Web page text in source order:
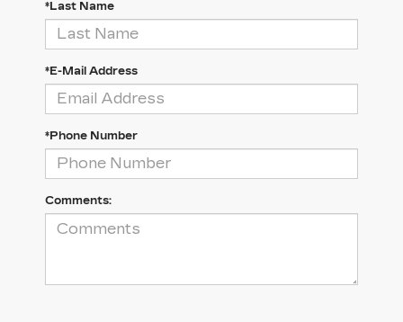
*Last Name
*E-Mail Address
*Phone Number
Comments: